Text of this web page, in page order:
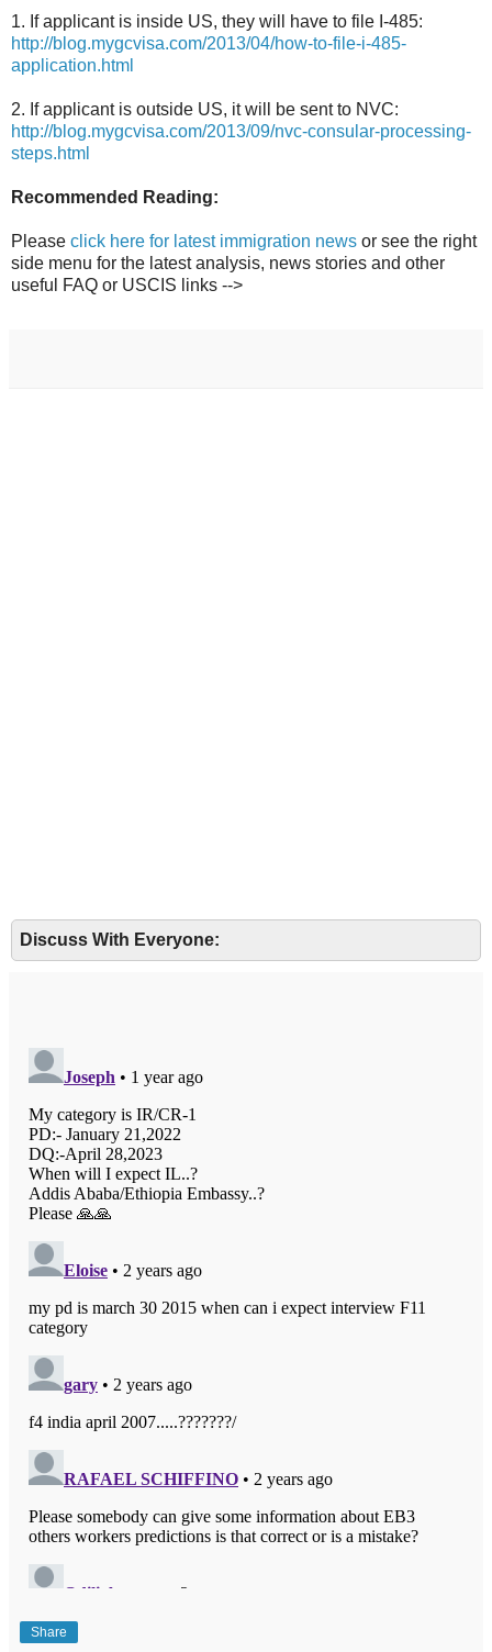
1. If applicant is inside US, they will have to file I-485:
http://blog.mygcvisa.com/2013/04/how-to-file-i-485-
application.html
2. If applicant is outside US, it will be sent to NVC:
http://blog.mygcvisa.com/2013/09/nvc-consular-processing-
steps.html
Recommended Reading:
Please click here for latest immigration news or see the right
side menu for the latest analysis, news stories and other
useful FAQ or USCIS links -->
Discuss With Everyone:
Share